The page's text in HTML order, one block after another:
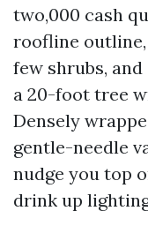
two,000 cash
roofline
few shrubs,
a 20-foot tree
Densely
gentle-needle
nudge you top
drink up